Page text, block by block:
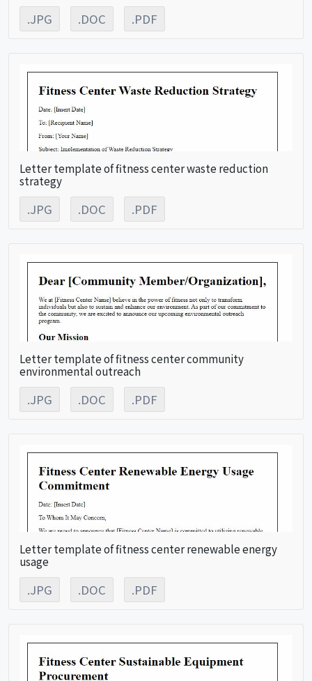
.JPG .DOC .PDF
Letter template of fitness center waste reduction
strategy
.JPG .DOC .PDF
Letter template of fitness center community
environmental outreach
.JPG .DOC .PDF
Letter template of fitness center renewable energy
usage
.JPG .DOC .PDF